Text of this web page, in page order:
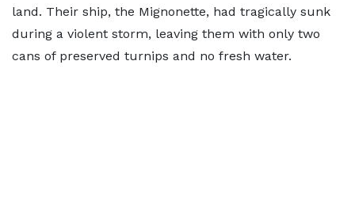
land. Their ship, the Mignonette, had tragically sunk
during a violent storm, leaving them with only two
cans of preserved turnips and no fresh water.